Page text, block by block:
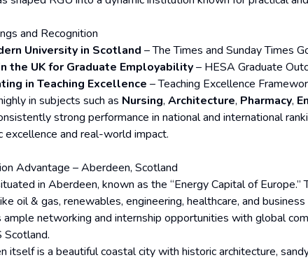
and Recognition
University in Scotland – The Times and Sunday Times
the UK for Graduate Employability– HESA Graduate
in Teaching Excellence – Teaching Excellence
in subjects such as Nursing, Architecture, Pharmacy,
strong performance in national and international
excellence and real-world impact.
Advantage – Aberdeen, Scotland
in Aberdeen, known as the “Energy Capital of
oil & gas, renewables, engineering, healthcare, and
networking and internship opportunities with global
Scotland.
itself is a beautiful coastal city with historic architecture,